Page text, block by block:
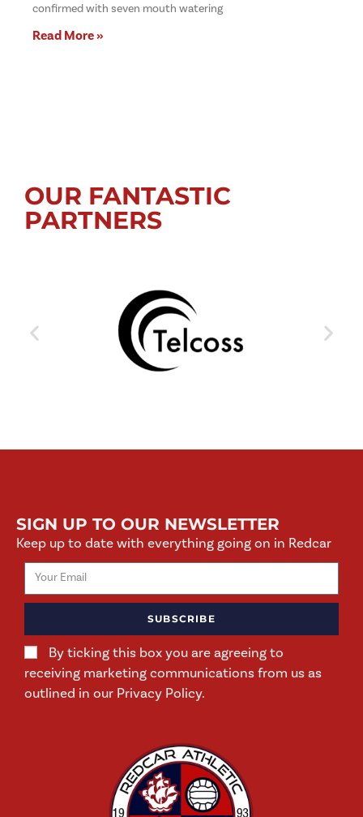
confirmed with seven mouth watering
Read More »
OUR FANTASTIC
PARTNERS
SIGN UP TO OUR NEWSLETTER
Keep up to date with everything going on in Redcar
By ticking this box you are agreeing to
receiving marketing communications from us as
outlined in our Privacy Policy.
SUBSCRIBE